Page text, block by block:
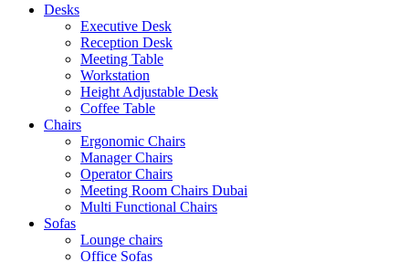
Desks
Executive Desk
Reception Desk
Meeting Table
Workstation
Height Adjustable Desk
Coffee Table
Chairs
Ergonomic Chairs
Manager Chairs
Operator Chairs
Meeting Room Chairs Dubai
Multi Functional Chairs
Sofas
Lounge chairs
Office Sofas